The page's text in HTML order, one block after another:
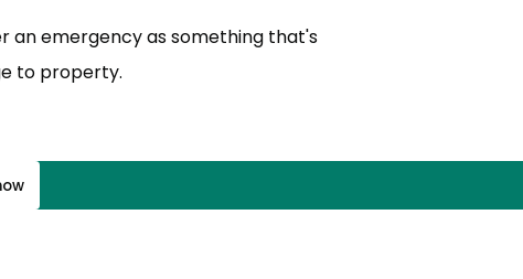
an emergency as something that's
to property.